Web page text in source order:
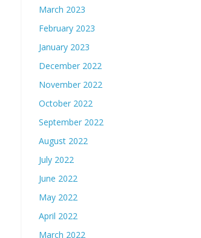
March 2023
February 2023
January 2023
December 2022
November 2022
October 2022
September 2022
August 2022
July 2022
June 2022
May 2022
April 2022
March 2022